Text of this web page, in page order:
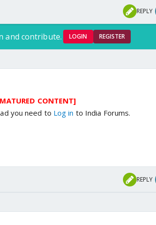
REPLY
and contribute. LOGIN REGISTER
CONTENT]
you need to Log in to India Forums.
REPLY